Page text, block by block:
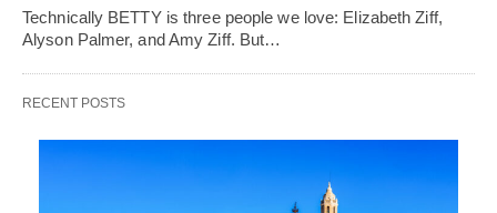
Technically BETTY is three people we love: Elizabeth Ziff,
Alyson Palmer, and Amy Ziff. But…
RECENT POSTS